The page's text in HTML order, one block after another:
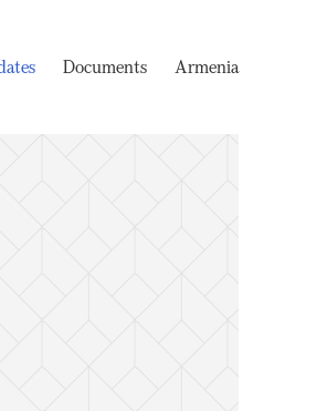
Documents Armenia